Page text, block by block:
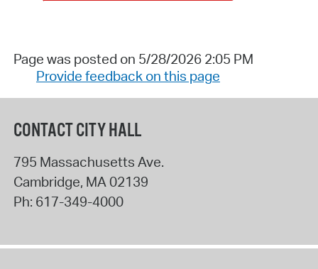
Page was posted on 5/28/2026 2:05 PM
Provide feedback on this page
CONTACT CITY HALL
795 Massachusetts Ave.
Cambridge, MA02139
Ph: 617-349-4000